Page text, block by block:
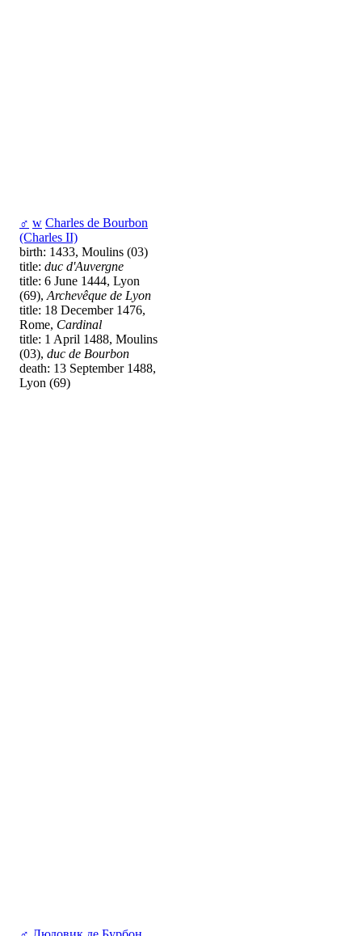
♂ w Charles de Bourbon
(Charles II)
birth: 1433, Moulins (03)
title: duc d'Auvergne
title: 6 June 1444, Lyon
(69), Archevêque de Lyon
title: 18 December 1476,
Rome, Cardinal
title: 1 April 1488, Moulins
(03), duc de Bourbon
death: 13 September 1488,
Lyon (69)